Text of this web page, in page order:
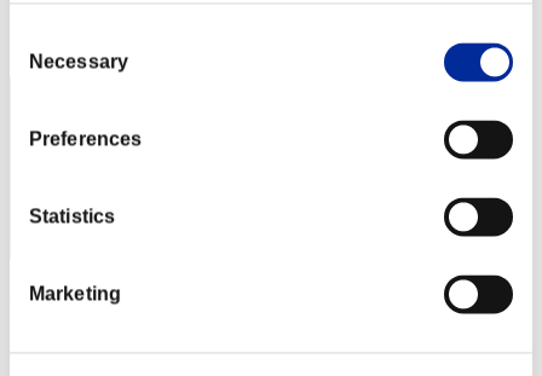
Selection
Necessary
Preferences
Statistics
Marketing
BarryPowerBurton77